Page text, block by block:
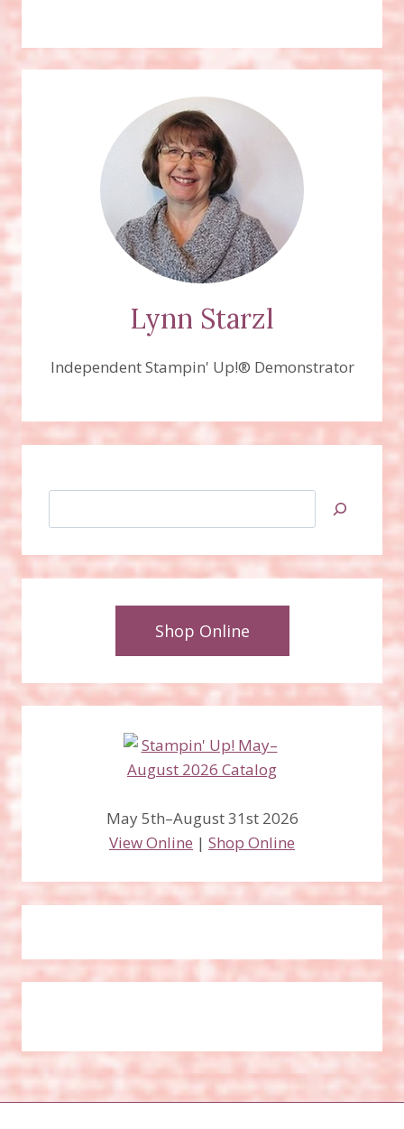
Lynn Starzl
Independent Stampin' Up!® Demonstrator
Shop Online
May 5th–August 31st 2026
View Online | Shop Online